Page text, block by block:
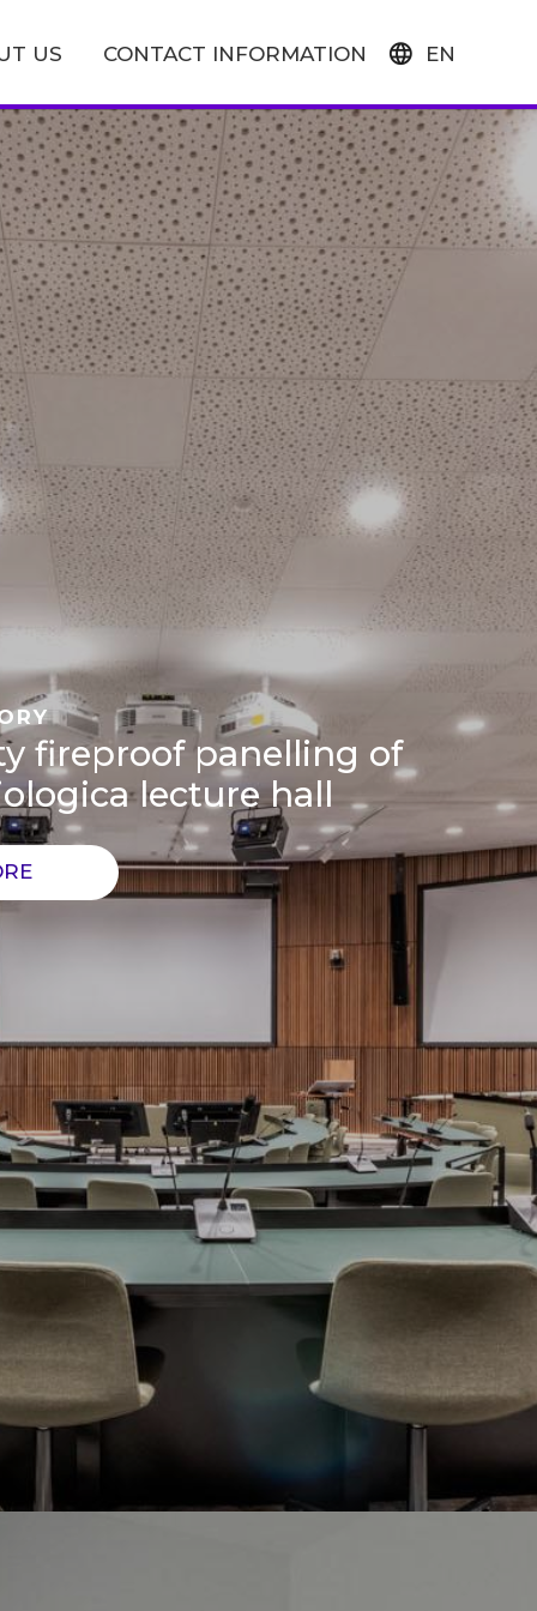
US CONTACT INFORMATION EN
FI
SV
fireproof panelling of
lecture hall